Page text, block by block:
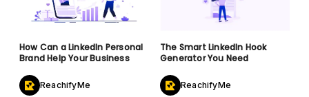
How Can a LinkedIn Personal
Brand Help Your Business
ReachifyMe
The Smart LinkedIn Hook
Generator You Need
ReachifyMe